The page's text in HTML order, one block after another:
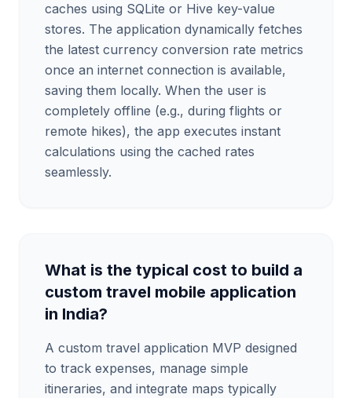
caches using SQLite or Hive key-value
stores. The application dynamically fetches
the latest currency conversion rate metrics
once an internet connection is available,
saving them locally. When the user is
completely offline (e.g., during flights or
remote hikes), the app executes instant
calculations using the cached rates
seamlessly.
What is the typical cost to build a
custom travel mobile application
in India?
A custom travel application MVP designed
to track expenses, manage simple
itineraries, and integrate maps typically